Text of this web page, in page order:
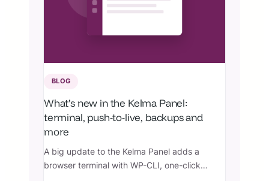
BLOG
What’s new in the Kelma Panel:
terminal, push-to-live, backups and
more
A big update to the Kelma Panel adds a
browser terminal with WP-CLI, one-click